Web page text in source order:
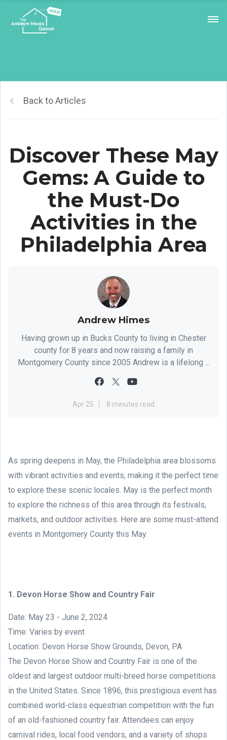
Back to Articles
Discover These May
Gems: A Guide to
the Must-Do
Activities in the
Philadelphia Area
Andrew Himes
Having grown up in Bucks County to living in Chester
county for 8 years and now raising a family in
Montgomery County since 2005 Andrew is a lifelong ...
Apr 25 8 minutes read
As spring deepens in May, the Philadelphia area blossoms
with vibrant activities and events, making it the perfect time
to explore these scenic locales. May is the perfect month
to explore the richness of this area through its festivals,
markets, and outdoor activities. Here are some must-attend
events in Montgomery County this May.
1. Devon Horse Show and Country Fair
Date: May 23 - June 2, 2024
Time: Varies by event
Location: Devon Horse Show Grounds, Devon, PA
The Devon Horse Show and Country Fair is one of the
oldest and largest outdoor multi-breed horse competitions
in the United States. Since 1896, this prestigious event has
combined world-class equestrian competition with the fun
of an old-fashioned country fair. Attendees can enjoy
carnival rides, local food vendors, and a variety of shops